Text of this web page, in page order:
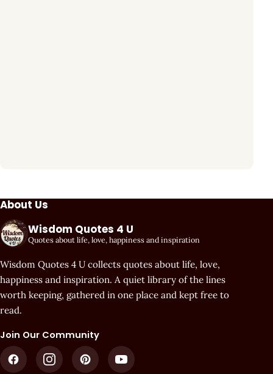
About Us
Wisdom Quotes 4 U
Quotes about life, love, happiness and inspiration
Wisdom Quotes 4 U collects quotes about life, love,
happiness and inspiration. A quiet library of the lines
worth keeping, gathered in one place and kept free to
read.
Join Our Community